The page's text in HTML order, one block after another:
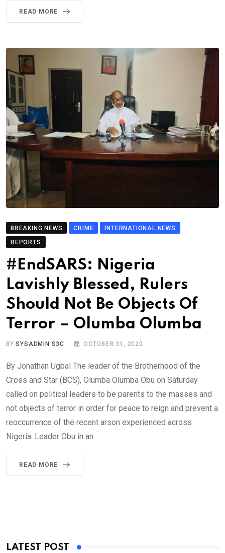
READ MORE
BREAKING NEWS CRIME
INTERNATIONAL NEWS
REPORTS
#EndSARS: Nigeria
Lavishly Blessed, Rulers
Should Not Be Objects Of
Terror – Olumba Olumba
BYSYSADMIN S3C OCTOBER 31, 2020
By Jonathan Ugbal The leader of the Brotherhood of the
Cross and Star (BCS), Olumba Olumba Obu on Saturday
called on political leaders to be parents to the masses and
not objects of terror in order for peace to reign and prevent a
reoccurrence of the recent arson experienced across
Nigeria. Leader Obu in an
READ MORE
LATEST POST